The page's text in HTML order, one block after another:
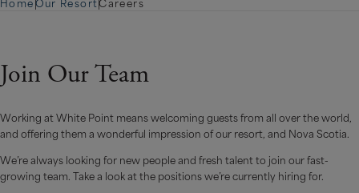
Join Our Team
Working at White Point means welcoming guests from all over the world,
and offering them a wonderful impression of our resort, and Nova Scotia.
We’re always looking for new people and fresh talent to join our fast-
growing team. Take a look at the positions we’re currently hiring for.